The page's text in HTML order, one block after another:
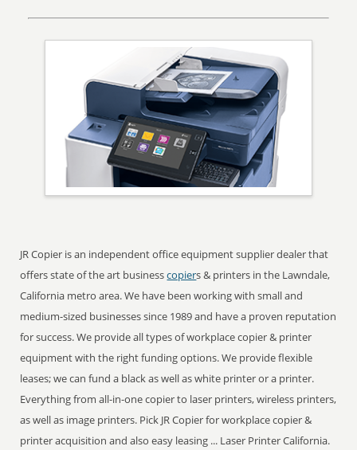
JR Copier is an independent office equipment supplier dealer that
offers state of the art businesscopiers & printers in the Lawndale,
California metro area. We have been working with small and
medium-sized businesses since 1989 and have a proven reputation
for success. We provide all types of workplace copier & printer
equipment with the right funding options. We provide flexible
leases; we can fund a black as well as white printer or a printer.
Everything from all-in-one copier to laser printers, wireless printers,
as well as image printers. Pick JR Copier for workplace copier &
printer acquisition and also easy leasing ... Laser Printer California.